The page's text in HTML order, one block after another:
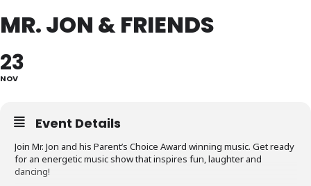
MR. JON & FRIENDS
23
NOV
Event Details
Join Mr. Jon and his Parent’s Choice Award winning music. Get ready
for an energetic music show that inspires fun, laughter and
dancing!